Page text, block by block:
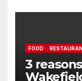
FOOD
3